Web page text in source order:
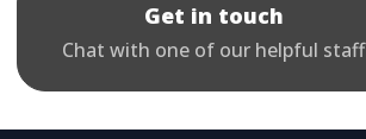
Get in touch
Chat with one of our helpful staff